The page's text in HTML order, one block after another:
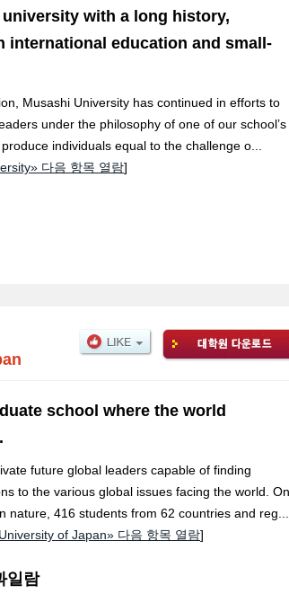
university with a long history,
international education and small-
Musashi University has continued in efforts to
under the philosophy of one of our school’s
individuals equal to the challenge o...
다음 항목 열람]
school where the world
future global leaders capable of finding
to the various global issues facing the world. On
nature, 416 students from 62 countries and reg...
of Japan» 다음 항목 열람]
일람